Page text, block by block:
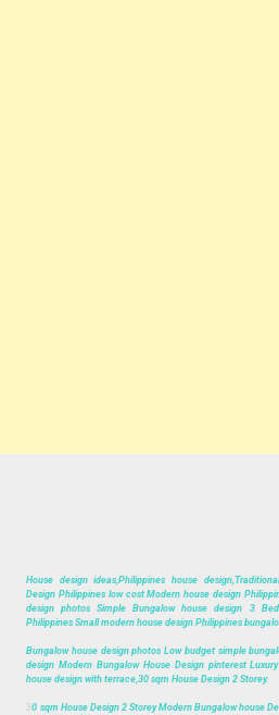
House design ideas,Philippines house
Design Philippines low cost Modern house design
design photos Simple Bungalow house design 3
Philippines Small modern house design Philippines
Bungalow house design photos Low budget simple
design Modern Bungalow House Design pinterest
house design with terrace,30 sqm House Design 2 Storey.
30 sqm House Design 2 Storey Modern Bungalow house